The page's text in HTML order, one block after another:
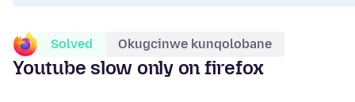
Solved Okugcinwe kunqolobane
Youtube slow only on firefox